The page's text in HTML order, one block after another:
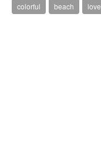
colorful beach love